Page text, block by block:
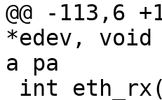
@@ -113,6
*edev, void
a pa